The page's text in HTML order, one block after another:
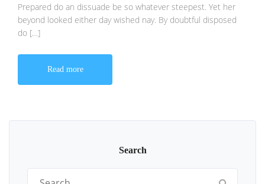
Prepared do an dissuade be so whatever steepest. Yet her
beyond looked either day wished nay. By doubtful disposed
do […]
Read more
Search
Search